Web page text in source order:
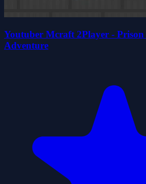
Youtuber Mcraft 2Player - Prison
Adventure